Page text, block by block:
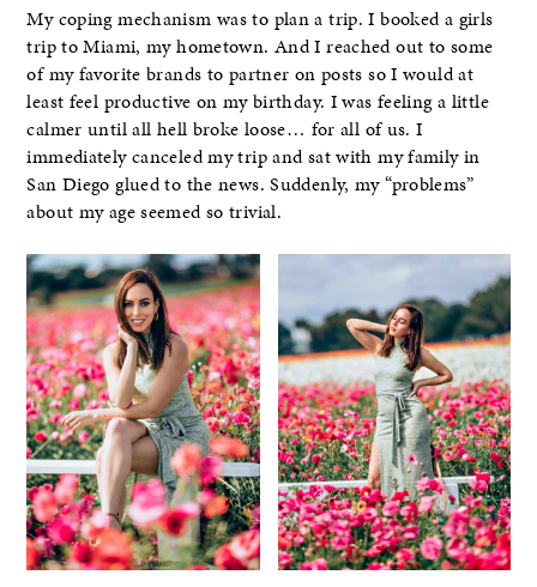
My coping mechanism was to plan a trip. I booked a girls
trip to Miami, my hometown. And I reached out to some
of my favorite brands to partner on posts so I would at
least feel productive on my birthday. I was feeling a little
calmer until all hell broke loose… for all of us. I
immediately canceled my trip and sat with my family in
San Diego glued to the news. Suddenly, my “problems”
about my age seemed so trivial.